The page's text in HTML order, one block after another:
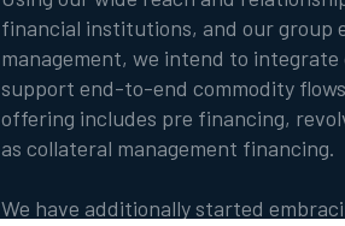
financial institutions, and our group
management, we intend to
support end-to-end commodity
offering includes pre financing,
as collateral management financing.
We have additionally started